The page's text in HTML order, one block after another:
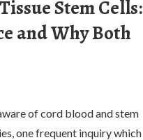
Stem Cells:
and Why Both
of cord blood and stem
one frequent inquiry which